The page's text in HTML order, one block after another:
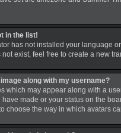
in the list!
has not installed your language
not exist, feel free to create a new
along with my username?
which may appear along with a
have made or your status on the
choose the way in which avatars